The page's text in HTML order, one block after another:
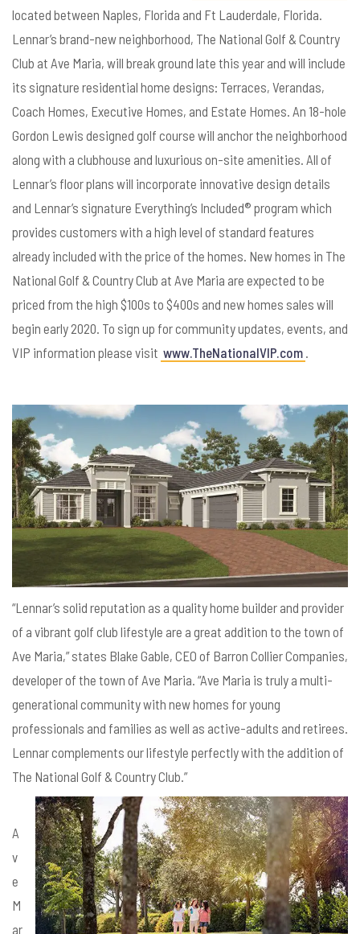
located between Naples, Florida and Ft Lauderdale, Florida.
Lennar’s brand-new neighborhood, The National Golf & Country
Club at Ave Maria, will break ground late this year and will include
its signature residential home designs: Terraces, Verandas,
Coach Homes, Executive Homes, and Estate Homes. An 18-hole
Gordon Lewis designed golf course will anchor the neighborhood
along with a clubhouse and luxurious on-site amenities. All of
Lennar’s floor plans will incorporate innovative design details
and Lennar’s signature Everything’s Included® program which
provides customers with a high level of standard features
already included with the price of the homes. New homes in The
National Golf & Country Club at Ave Maria are expected to be
priced from the high $100s to $400s and new homes sales will
begin early 2020. To sign up for community updates, events, and
VIP information please visit www.TheNationalVIP.com .
“Lennar’s solid reputation as a quality home builder and provider
of a vibrant golf club lifestyle are a great addition to the town of
Ave Maria,” states Blake Gable, CEO of Barron Collier Companies,
developer of the town of Ave Maria. “Ave Maria is truly a multi-
generational community with new homes for young
professionals and families as well as active-adults and retirees.
Lennar complements our lifestyle perfectly with the addition of
The National Golf & Country Club.”
A
v
e
M
ar